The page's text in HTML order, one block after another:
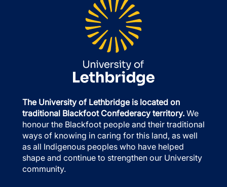
The University of Lethbridge is located on
traditional Blackfoot Confederacy territory. We
honour the Blackfoot people and their traditional
ways of knowing in caring for this land, as well
as all Indigenous peoples who have helped
shape and continue to strengthen our University
community.